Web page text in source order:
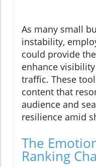
As many small
instability,
could provide
enhance
traffic. These
content that
audience and
resilience amid
The
Ranking